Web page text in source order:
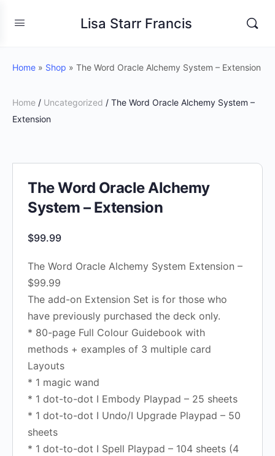
Lisa Starr Francis
Home » Shop » The Word Oracle Alchemy System – Extension
Home / Uncategorized / The Word Oracle Alchemy System –
Extension
The Word Oracle Alchemy
System – Extension
$99.99
The Word Oracle Alchemy System Extension –
$99.99
The add-on Extension Set is for those who
have previously purchased the deck only.
* 80-page Full Colour Guidebook with
methods + examples of 3 multiple card
Layouts
* 1 magic wand
* 1 dot-to-dot I Embody Playpad – 25 sheets
* 1 dot-to-dot I Undo/I Upgrade Playpad – 50
sheets
* 1 dot-to-dot I Spell Playpad – 104 sheets (4